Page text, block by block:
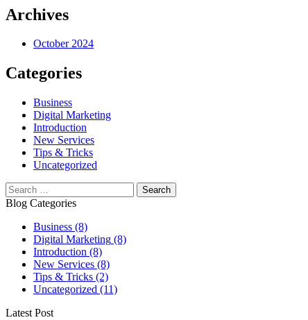
Archives
October 2024
Categories
Business
Digital Marketing
Introduction
New Services
Tips & Tricks
Uncategorized
Blog Categories
Business (8)
Digital Marketing (8)
Introduction (8)
New Services (8)
Tips & Tricks (2)
Uncategorized (11)
Latest Post